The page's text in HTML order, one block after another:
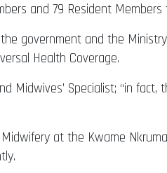
and 79 Resident
government and the
Health Coverage.
Midwives’ Specialist; “in
at the Kwame